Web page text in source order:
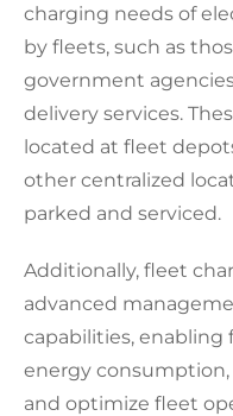
charging needs of
by fleets, such as
government
delivery services.
located at fleet
other centralized
parked and serviced.
Additionally, fleet
advanced
capabilities, enabling
energy consumption,
and optimize fleet